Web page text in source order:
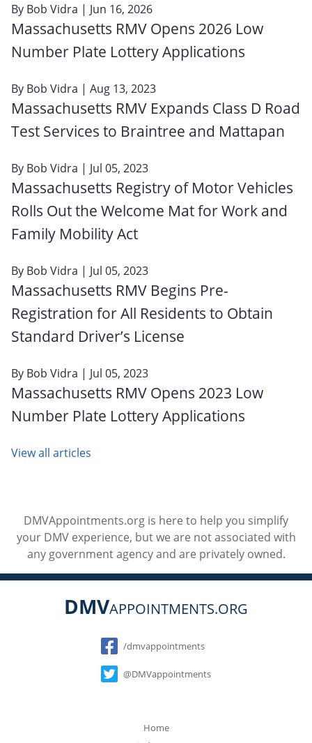
By Bob Vidra | Jun 16, 2026
Massachusetts RMV Opens 2026 Low
Number Plate Lottery Applications
By Bob Vidra | Aug 13, 2023
Massachusetts RMV Expands Class D Road
Test Services to Braintree and Mattapan
By Bob Vidra | Jul 05, 2023
Massachusetts Registry of Motor Vehicles
Rolls Out the Welcome Mat for Work and
Family Mobility Act
By Bob Vidra | Jul 05, 2023
Massachusetts RMV Begins Pre-
Registration for All Residents to Obtain
Standard Driver’s License
By Bob Vidra | Jul 05, 2023
Massachusetts RMV Opens 2023 Low
Number Plate Lottery Applications
View all articles
DMVAppointments.org is here to help you simplify
your DMV experience, but we are not associated with
any government agency and are privately owned.
DMVAPPOINTMENTS.ORG
Social
/dmvappointments
@DMVappointments
Home